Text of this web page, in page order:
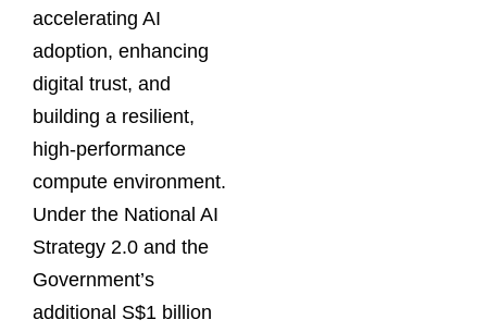
accelerating AI
adoption, enhancing
digital trust, and
building a resilient,
high-performance
compute environment.
Under the National AI
Strategy 2.0 and the
Government’s
additional S$1 billion